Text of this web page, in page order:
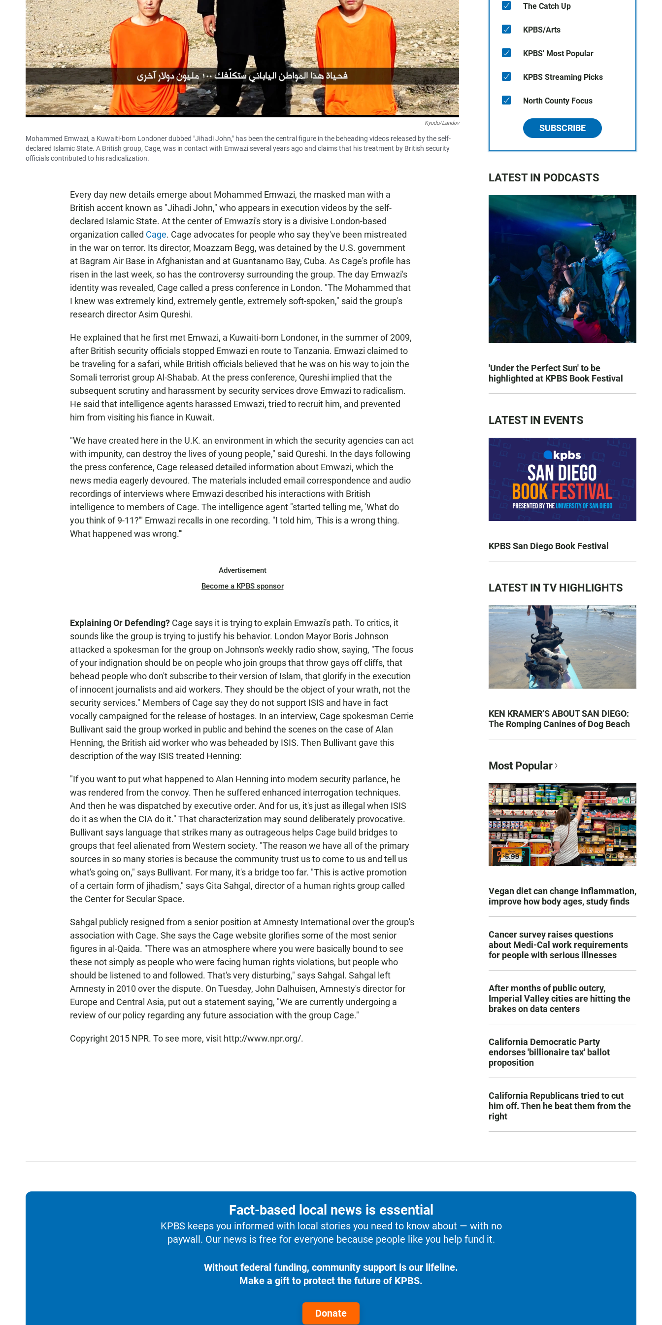
Kyodo/Landov
Mohammed Emwazi, a Kuwaiti-born Londoner dubbed "Jihadi John," has been the central figure in the beheading videos released by the self-
declared Islamic State. A British group, Cage, was in contact with Emwazi several years ago and claims that his treatment by British security
officials contributed to his radicalization.
Every day new details emerge about Mohammed Emwazi, the masked man with a
British accent known as "Jihadi John," who appears in execution videos by the self-
declared Islamic State. At the center of Emwazi's story is a divisive London-based
organization called Cage. Cage advocates for people who say they've been mistreated
in the war on terror. Its director, Moazzam Begg, was detained by the U.S. government
at Bagram Air Base in Afghanistan and at Guantanamo Bay, Cuba. As Cage's profile has
risen in the last week, so has the controversy surrounding the group. The day Emwazi's
identity was revealed, Cage called a press conference in London. "The Mohammed that
I knew was extremely kind, extremely gentle, extremely soft-spoken," said the group's
research director Asim Qureshi.
He explained that he first met Emwazi, a Kuwaiti-born Londoner, in the summer of 2009,
after British security officials stopped Emwazi en route to Tanzania. Emwazi claimed to
be traveling for a safari, while British officials believed that he was on his way to join the
Somali terrorist group Al-Shabab. At the press conference, Qureshi implied that the
subsequent scrutiny and harassment by security services drove Emwazi to radicalism.
He said that intelligence agents harassed Emwazi, tried to recruit him, and prevented
him from visiting his fiance in Kuwait.
"We have created here in the U.K. an environment in which the security agencies can act
with impunity, can destroy the lives of young people," said Qureshi. In the days following
the press conference, Cage released detailed information about Emwazi, which the
news media eagerly devoured. The materials included email correspondence and audio
recordings of interviews where Emwazi described his interactions with British
intelligence to members of Cage. The intelligence agent "started telling me, 'What do
you think of 9-11?'" Emwazi recalls in one recording. "I told him, 'This is a wrong thing.
What happened was wrong.'"
Advertisement
Become a KPBS sponsor
Explaining Or Defending? Cage says it is trying to explain Emwazi's path. To critics, it
sounds like the group is trying to justify his behavior. London Mayor Boris Johnson
attacked a spokesman for the group on Johnson's weekly radio show, saying, "The focus
of your indignation should be on people who join groups that throw gays off cliffs, that
behead people who don't subscribe to their version of Islam, that glorify in the execution
of innocent journalists and aid workers. They should be the object of your wrath, not the
security services." Members of Cage say they do not support ISIS and have in fact
vocally campaigned for the release of hostages. In an interview, Cage spokesman Cerrie
Bullivant said the group worked in public and behind the scenes on the case of Alan
Henning, the British aid worker who was beheaded by ISIS. Then Bullivant gave this
description of the way ISIS treated Henning:
"If you want to put what happened to Alan Henning into modern security parlance, he
was rendered from the convoy. Then he suffered enhanced interrogation techniques.
And then he was dispatched by executive order. And for us, it's just as illegal when ISIS
do it as when the CIA do it." That characterization may sound deliberately provocative.
Bullivant says language that strikes many as outrageous helps Cage build bridges to
groups that feel alienated from Western society. "The reason we have all of the primary
sources in so many stories is because the community trust us to come to us and tell us
what's going on," says Bullivant. For many, it's a bridge too far. "This is active promotion
of a certain form of jihadism," says Gita Sahgal, director of a human rights group called
the Center for Secular Space.
Sahgal publicly resigned from a senior position at Amnesty International over the group's
association with Cage. She says the Cage website glorifies some of the most senior
figures in al-Qaida. "There was an atmosphere where you were basically bound to see
these not simply as people who were facing human rights violations, but people who
should be listened to and followed. That's very disturbing," says Sahgal. Sahgal left
Amnesty in 2010 over the dispute. On Tuesday, John Dalhuisen, Amnesty's director for
Europe and Central Asia, put out a statement saying, "We are currently undergoing a
review of our policy regarding any future association with the group Cage."
Copyright 2015 NPR. To see more, visit http://www.npr.org/.
The Catch Up
KPBS/Arts
KPBS' Most Popular
KPBS Streaming Picks
North County Focus
SUBSCRIBE
LATEST IN PODCASTS
'Under the Perfect Sun' to be
highlighted at KPBS Book Festival
LATEST IN EVENTS
KPBS San Diego Book Festival
LATEST IN TV HIGHLIGHTS
KEN KRAMER’S ABOUT SAN DIEGO:
The Romping Canines of Dog Beach
Most Popular
Vegan diet can change inflammation,
improve how body ages, study finds
Cancer survey raises questions
about Medi-Cal work requirements
for people with serious illnesses
After months of public outcry,
Imperial Valley cities are hitting the
brakes on data centers
California Democratic Party
endorses 'billionaire tax' ballot
proposition
California Republicans tried to cut
him off. Then he beat them from the
right
Fact-based local news is essential
KPBS keeps you informed with local stories you need to know about — with no
paywall. Our news is free for everyone because people like you help fund it.
Without federal funding, community support is our lifeline.
Make a gift to protect the future of KPBS.
Donate